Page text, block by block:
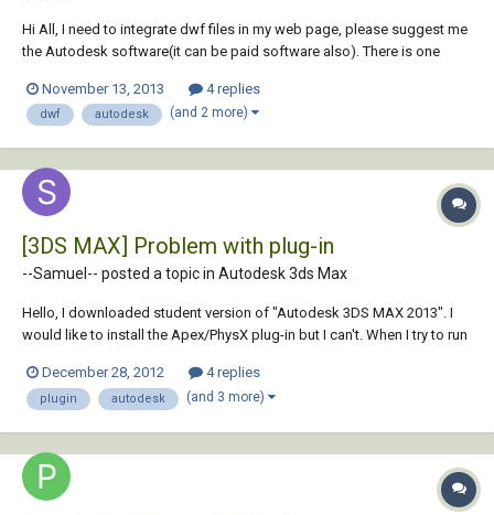
Hi All, I need to integrate dwf files in my web page, please suggest me
the Autodesk software(it can be paid software also). There is one
in building which has some number or name , i want it be searched in
the drawing direc...
November 13, 2013 4 replies
dwf autodesk (and 2 more)
[3DS MAX] Problem with plug-in
--Samuel-- posted a topic in Autodesk 3ds Max
Hello, I downloaded student version of "Autodesk 3DS MAX 2013". I
would like to install the Apex/PhysX plug-in but I can't. When I try to run
version of the program". So, I would like to know if Apex/PhyX is
available for stude...
December 28, 2012 4 replies
plugin autodesk (and 3 more)